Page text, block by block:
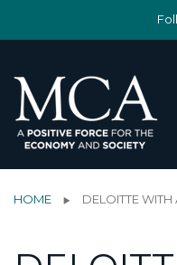
HOME DELOITTE